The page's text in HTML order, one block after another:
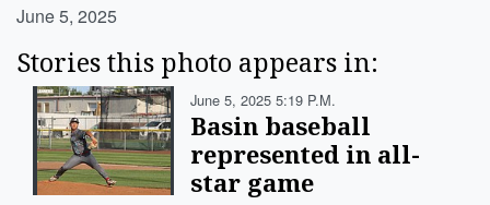
June 5, 2025
Stories this photo appears in:
June 5, 2025 5:19 P.m.
Basin baseball
represented in all-
star game